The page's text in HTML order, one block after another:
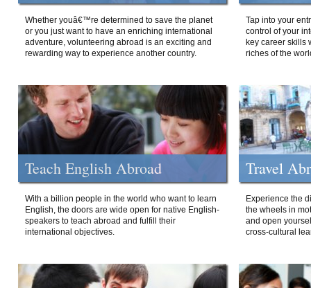
Whether youâ€™re determined to save the planet
or you just want to have an enriching international
adventure, volunteering abroad is an exciting and
rewarding way to experience another country.
Tap into your
control of your
key career skills
riches of the
Teach English Abroad
With a billion people in the world who want to learn
English, the doors are wide open for native English-
speakers to teach abroad and fulfill their
international objectives.
Travel
Experience the
the wheels in
and open
cross-cultural